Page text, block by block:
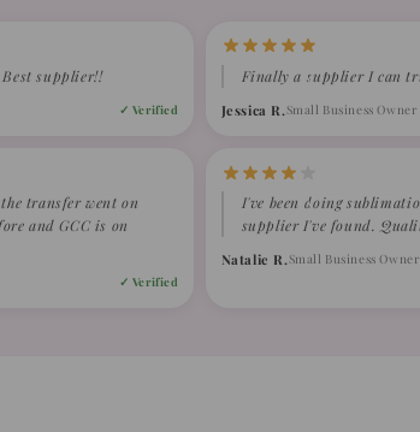
supplier!!
✓ Verified
Finally a supplier I can
Jessica R.Small Business Owner
transfer went on
and GCC is on
✓ Verified
I've been doing
supplier I've found.
Natalie R.Small Business Owner